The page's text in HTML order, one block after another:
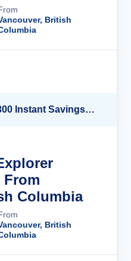
British
Up to 40% OFF + up to $300 Instant Savings + FREE 3rd & 4th Guest*
From
Columbia
British